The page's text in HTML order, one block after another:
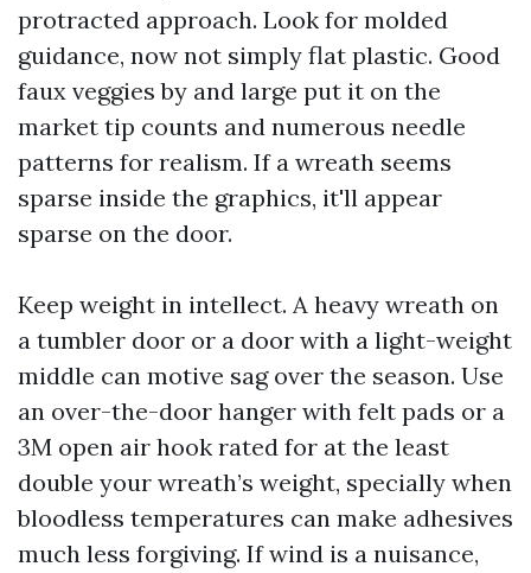
protracted approach. Look for molded
guidance, now not simply flat plastic. Good
faux veggies by and large put it on the
market tip counts and numerous needle
patterns for realism. If a wreath seems
sparse inside the graphics, it'll appear
sparse on the door.
Keep weight in intellect. A heavy wreath on
a tumbler door or a door with a light-weight
middle can motive sag over the season. Use
an over-the-door hanger with felt pads or a
3M open air hook rated for at the least
double your wreath’s weight, specially when
bloodless temperatures can make adhesives
much less forgiving. If wind is a nuisance,